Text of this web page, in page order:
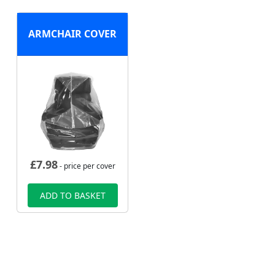
ARMCHAIR COVER
£7.98- price per cover
ADD TO BASKET